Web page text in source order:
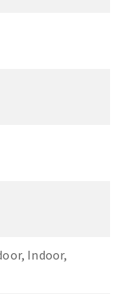
Indoor,